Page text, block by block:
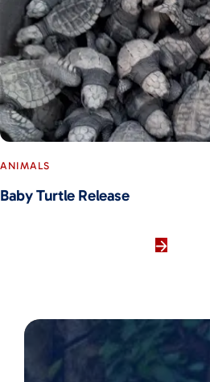
ANIMALS
Baby Turtle Release